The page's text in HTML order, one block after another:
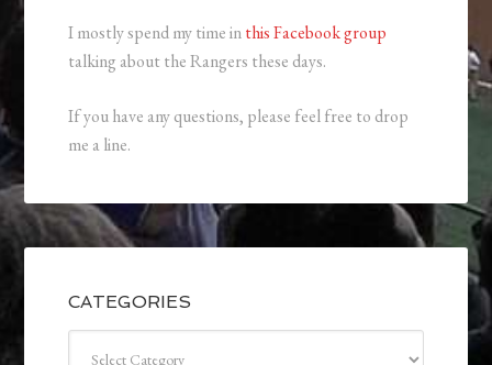
I mostly spend my time inthis Facebook group
talking about the Rangers these days.
If you have any questions, please feel free to drop
me a line.
CATEGORIES